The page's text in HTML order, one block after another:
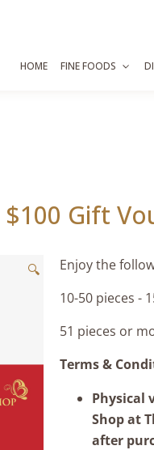
HOME FINE FOODS
$100 Gift
🔍
Enjoy the
10-50 pieces -
51 pieces or
Terms &
Physical
Shop at
after